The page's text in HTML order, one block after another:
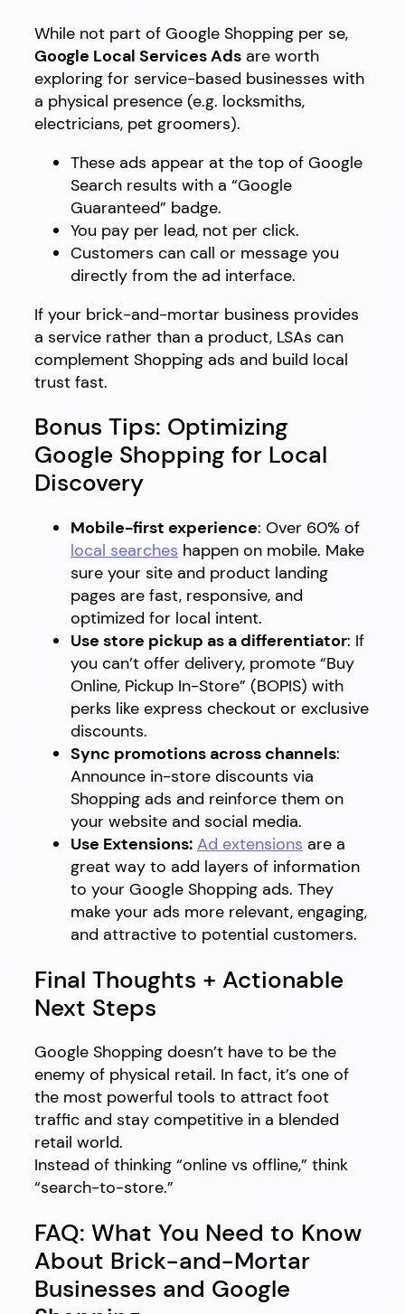
While not part of Google Shopping per se,
Google Local Services Ads are worth
exploring for service-based businesses with
a physical presence (e.g. locksmiths,
electricians, pet groomers).
These ads appear at the top of Google
Search results with a “Google
Guaranteed” badge.
You pay per lead, not per click.
Customers can call or message you
directly from the ad interface.
If your brick-and-mortar business provides
a service rather than a product, LSAs can
complement Shopping ads and build local
trust fast.
Bonus Tips: Optimizing
Google Shopping for Local
Discovery
Mobile-first experience: Over 60% of
local searches happen on mobile. Make
sure your site and product landing
pages are fast, responsive, and
optimized for local intent.
Use store pickup as a differentiator: If
you can’t offer delivery, promote “Buy
Online, Pickup In-Store” (BOPIS) with
perks like express checkout or exclusive
discounts.
Sync promotions across channels:
Announce in-store discounts via
Shopping ads and reinforce them on
your website and social media.
Use Extensions: Ad extensions are a
great way to add layers of information
to your Google Shopping ads. They
make your ads more relevant, engaging,
and attractive to potential customers.
Final Thoughts + Actionable
Next Steps
Google Shopping doesn’t have to be the
enemy of physical retail. In fact, it’s one of
the most powerful tools to attract foot
traffic and stay competitive in a blended
retail world.
Instead of thinking “online vs offline,” think
“search-to-store.”
FAQ: What You Need to Know
About Brick-and-Mortar
Businesses and Google